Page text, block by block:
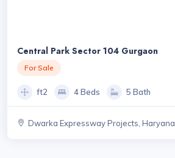
Central Park Sector 104 Gurgaon
For Sale
ft2 4 Beds 5 Bath
Dwarka Expressway Projects, Haryana